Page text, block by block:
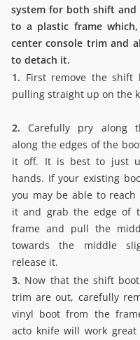
system for both shift and
to a plastic frame
center console trim and
to detach it.
1. First remove the shift
pulling straight up on the
2. Carefully pry along
along the edges of the
it off. It is best to just
hands. If your existing
you may be able to reach
it and grab the edge of
frame and pull the
towards the middle
release it.
3. Now that the shift
trim are out, carefully
vinyl boot from the
acto knife will work